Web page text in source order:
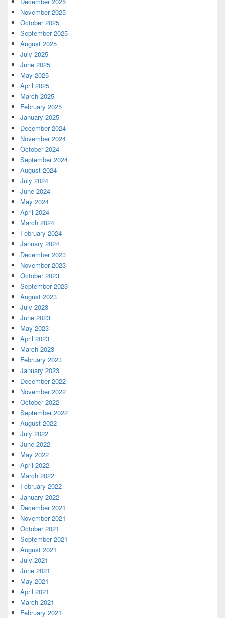
November 2025
October 2025
September 2025
August 2025
July 2025
June 2025
May 2025
April 2025
March 2025
February 2025
January 2025
December 2024
November 2024
October 2024
September 2024
August 2024
July 2024
June 2024
May 2024
April 2024
March 2024
February 2024
January 2024
December 2023
November 2023
October 2023
September 2023
August 2023
July 2023
June 2023
May 2023
April 2023
March 2023
February 2023
January 2023
December 2022
November 2022
October 2022
September 2022
August 2022
July 2022
June 2022
May 2022
April 2022
March 2022
February 2022
January 2022
December 2021
November 2021
October 2021
September 2021
August 2021
July 2021
June 2021
May 2021
April 2021
March 2021
February 2021